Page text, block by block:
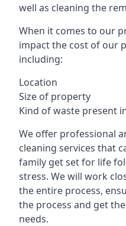
well as cleaning the
When it comes to our
impact the cost of our
including:
Location
Size of property
Kind of waste present
We offer professional
cleaning services that
family get set for life
stress. We will work
the entire process,
the process and get
needs.